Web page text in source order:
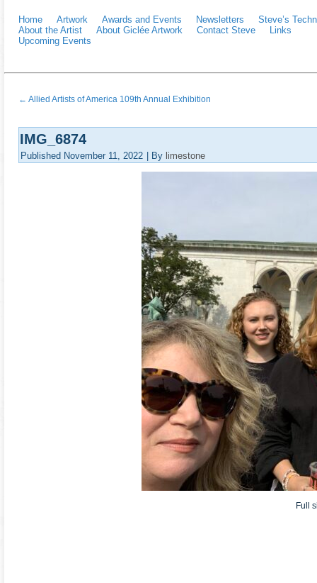
Home Artwork Awards and Events Newsletters
Steve’s
About the Artist
About Giclée Artwork Contact Steve
Links
Upcoming Events
← Allied Artists of America 109th Annual Exhibition
IMG_6874
Published November 11, 2022 By limestone
Full